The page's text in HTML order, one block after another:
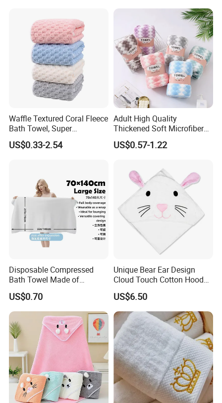
Waffle Textured Coral Fleece
Bath Towel, Super
Absorbent for Daily Bathing
US$0.33-2.54
Adult High Quality
Thickened Soft Microfiber
Bath Towel
US$0.57-1.22
Disposable Compressed
Bath Towel Made of
Viscose Nonwoven Fabric
US$0.70
Unique Bear Ear Design
Cloud Touch Cotton Hooded
Bath Towels
US$6.50